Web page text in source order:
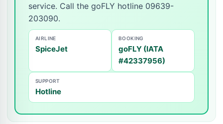
service. Call the goFLY hotline 09639-
203090.
AIRLINE
SpiceJet
BOOKING
goFLY (IATA
#42337956)
SUPPORT
Hotline